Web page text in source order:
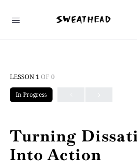
LESSON 1OF 0
In Progress
Turning
Into Action